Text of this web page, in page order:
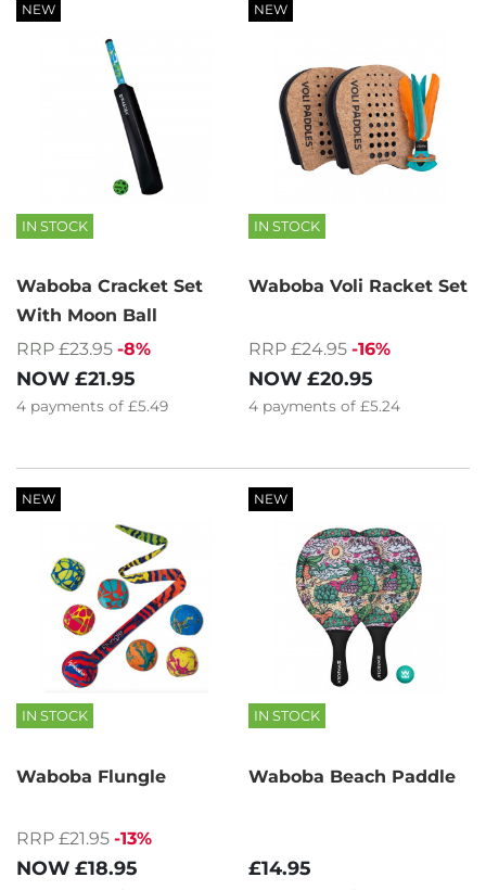
NEW
IN STOCK
Waboba Cracket Set
With Moon Ball
RRP £23.95 -8%
NOW £21.95
4 payments of £5.49
NEW
IN STOCK
Waboba Voli Racket Set
RRP £24.95 -16%
NOW £20.95
4 payments of £5.24
NEW
IN STOCK
Waboba Flungle
RRP £21.95 -13%
NOW £18.95
NEW
IN STOCK
Waboba Beach Paddle
£14.95